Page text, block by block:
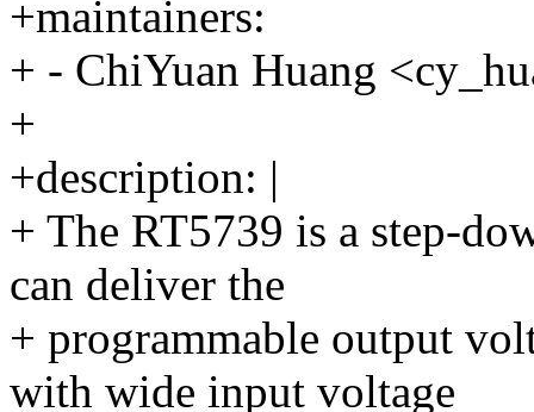
+maintainers:
+ - ChiYuan Huang
+
+description: |
+ The RT5739 is a step-
can deliver the
+ programmable output
with wide input voltage